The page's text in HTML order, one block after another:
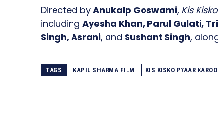
Directed by Anukalp Goswami, Kis
including Ayesha Khan, Parul Gulati,
Singh, Asrani, and Sushant Singh,
TAGS KAPIL SHARMA FILM KIS KISKO PYAAR